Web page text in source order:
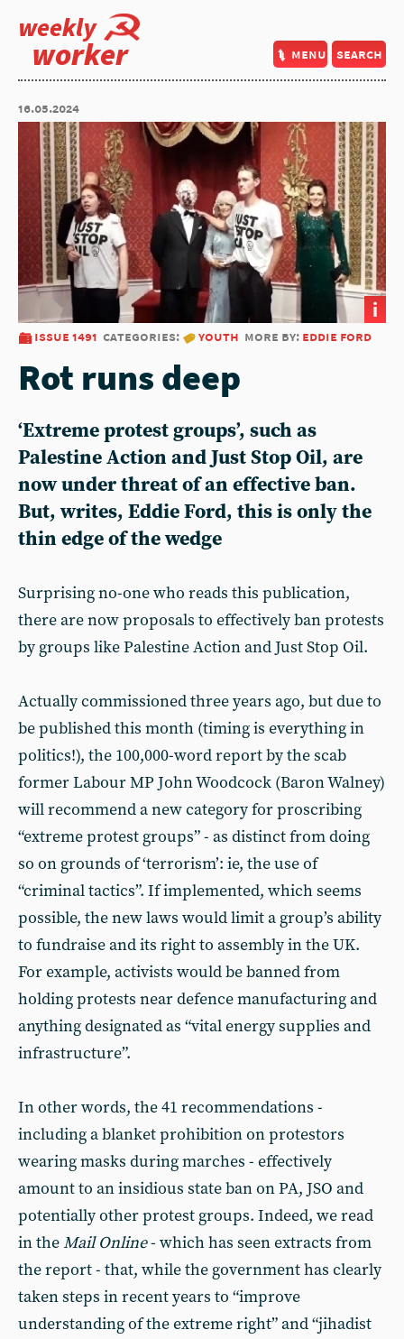
weekly
worker menu search
16.05.2024
i
issue 1491 categories: youth more by: eddie ford
Rot runs deep
‘Extreme protest groups’, such as
Palestine Action and Just Stop Oil, are
now under threat of an effective ban.
But, writes, Eddie Ford, this is only the
thin edge of the wedge
Surprising no-one who reads this publication,
there are now proposals to effectively ban protests
by groups like Palestine Action and Just Stop Oil.
Actually commissioned three years ago, but due to
be published this month (timing is everything in
politics!), the 100,000-word report by the scab
former Labour MP John Woodcock (Baron Walney)
will recommend a new category for proscribing
“extreme protest groups” - as distinct from doing
so on grounds of ‘terrorism’: ie, the use of
“criminal tactics”. If implemented, which seems
possible, the new laws would limit a group’s ability
to fundraise and its right to assembly in the UK.
For example, activists would be banned from
holding protests near defence manufacturing and
anything designated as “vital energy supplies and
infrastructure”.
In other words, the 41 recommendations -
including a blanket prohibition on protestors
wearing masks during marches - effectively
amount to an insidious state ban on PA, JSO and
potentially other protest groups. Indeed, we read
in theMail Online- which has seen extracts from
the report - that, while the government has clearly
taken steps in recent years to “improve
understanding of the extreme right” and “jihadist